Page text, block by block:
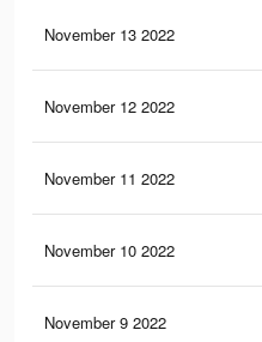
November 13 2022
November 12 2022
November 11 2022
November 10 2022
November 9 2022